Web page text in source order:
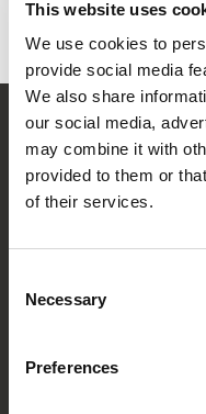
This website uses
We use cookies to
provide social media
We also share
our social media,
may combine it with
provided to them or
of their services.
Selection
Necessary
Preferences
Your
DAFilms.com is powered by